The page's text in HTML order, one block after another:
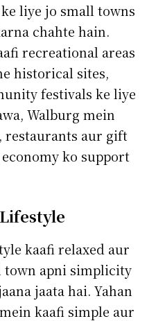
liye jo small towns
chahte hain.
recreational areas
historical sites,
festivals ke liye
Walburg mein
restaurants aur gift
ko support
kaafi relaxed aur
town apni simplicity
jaata hai. Yahan
kaafi simple aur